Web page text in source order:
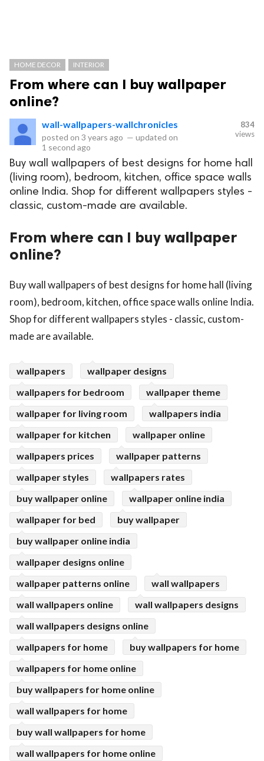
HOME DECOR INTERIOR
From where can I buy wallpaper
online?
wall-wallpapers-wallchronicles
posted on 3 years ago — updated on
1 second ago
834
views
Buy wall wallpapers of best designs for home hall
(living room), bedroom, kitchen, office space walls
online India. Shop for different wallpapers styles -
classic, custom-made are available.
From where can I buy wallpaper
online?
Buy wall wallpapers of best designs for home hall (living
room), bedroom, kitchen, office space walls online India.
Shop for different wallpapers styles - classic, custom-
made are available.
wallpapers
wallpaper designs
wallpapers for bedroom
wallpaper theme
wallpaper for living room
wallpapers india
wallpaper for kitchen
wallpaper online
wallpapers prices
wallpaper patterns
wallpaper styles
wallpapers rates
buy wallpaper online
wallpaper online india
wallpaper for bed
buy wallpaper
buy wallpaper online india
wallpaper designs online
wallpaper patterns online
wall wallpapers
wall wallpapers online
wall wallpapers designs
wall wallpapers designs online
wallpapers for home
buy wallpapers for home
wallpapers for home online
buy wallpapers for home online
wall wallpapers for home
buy wall wallpapers for home
wall wallpapers for home online